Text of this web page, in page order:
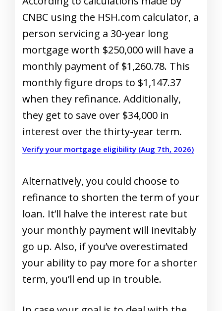
CNBC using the HSH.com calculator, a
person servicing a 30-year long
mortgage worth $250,000 will have a
monthly payment of $1,260.78. This
monthly figure drops to $1,147.37
when they refinance. Additionally,
they get to save over $34,000 in
interest over the thirty-year term.
Verify your mortgage eligibility (Aug 7th, 2026)
Alternatively, you could choose to
refinance to shorten the term of your
loan. It’ll halve the interest rate but
your monthly payment will inevitably
go up. Also, if you’ve overestimated
your ability to pay more for a shorter
term, you’ll end up in trouble.